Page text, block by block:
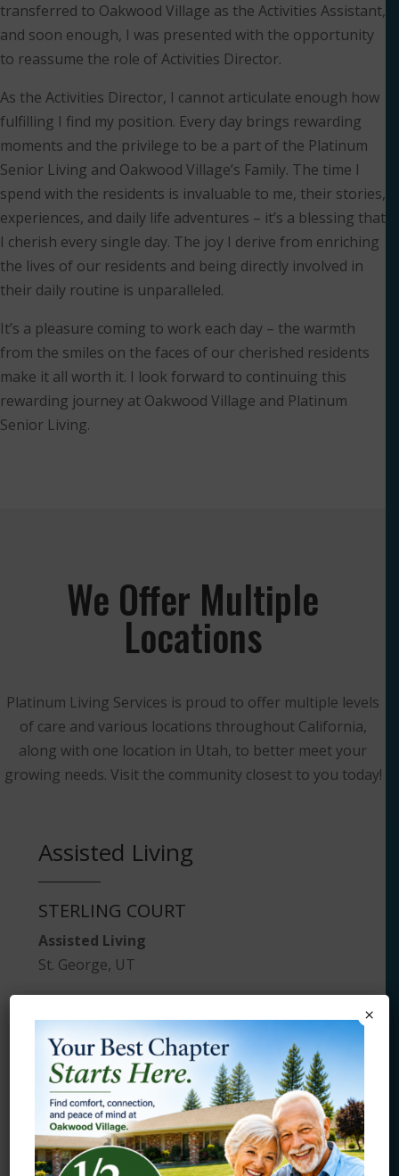
transferred to Oakwood Village as the Activities Assistant,
and soon enough, I was presented with the opportunity
to reassume the role of Activities Director.
As the Activities Director, I cannot articulate enough how
fulfilling I find my position. Every day brings rewarding
moments and the privilege to be a part of the Platinum
Senior Living and Oakwood Village’s Family. The time I
spend with the residents is invaluable to me, their stories,
experiences, and daily life adventures – it’s a blessing that
I cherish every single day. The joy I derive from enriching
the lives of our residents and being directly involved in
their daily routine is unparalleled.
It’s a pleasure coming to work each day – the warmth
from the smiles on the faces of our cherished residents
make it all worth it. I look forward to continuing this
rewarding journey at Oakwood Village and Platinum
Senior Living.
We Offer Multiple
Locations
Platinum Living Services is proud to offer multiple levels
of care and various locations throughout California,
along with one location in Utah, to better meet your
growing needs. Visit the community closest to you today!
Assisted Living
STERLING COURT
Assisted Living
St. George, UT
Board and Care
HAMPSHIRE MANOR
Board and Care
×